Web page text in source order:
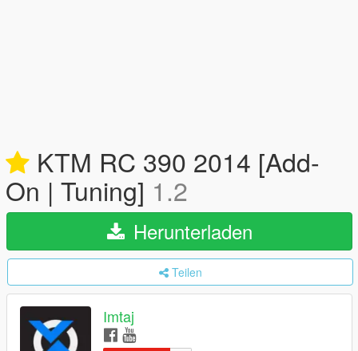
KTM RC 390 2014 [Add-
On | Tuning] 1.2
Herunterladen
Teilen
Imtaj